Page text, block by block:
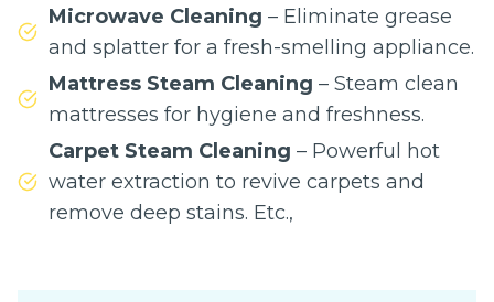
Microwave Cleaning – Eliminate grease
and splatter for a fresh-smelling appliance.
Mattress Steam Cleaning – Steam clean
mattresses for hygiene and freshness.
Carpet Steam Cleaning – Powerful hot
water extraction to revive carpets and
remove deep stains. Etc.,